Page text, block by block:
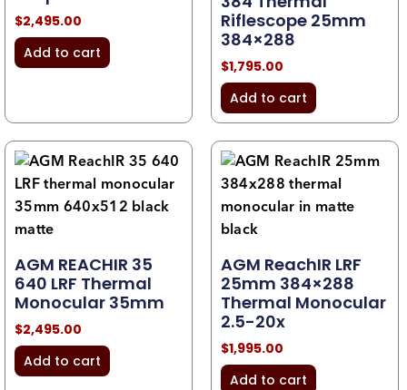
$2,495.00
Add to cart
Riflescope 25mm
384×288
$1,795.00
Add to cart
AGM REACHIR 35
640 LRF Thermal
Monocular 35mm
$2,495.00
Add to cart
AGM ReachIR LRF
25mm 384×288
Thermal Monocular
2.5-20x
$1,995.00
Add to cart